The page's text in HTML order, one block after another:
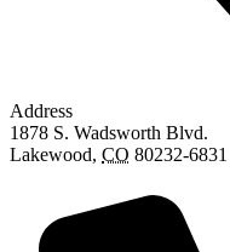
Address
1878 S. Wadsworth Blvd.
Lakewood, CO 80232-6831